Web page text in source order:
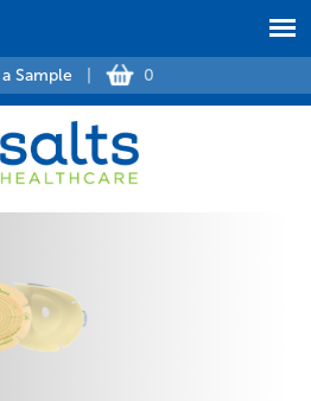
Sample 0